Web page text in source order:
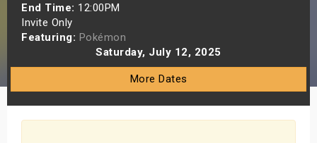
End Time: 12:00PM
Invite Only
Featuring: Pokémon
Saturday, July 12, 2025
More Dates
Shows